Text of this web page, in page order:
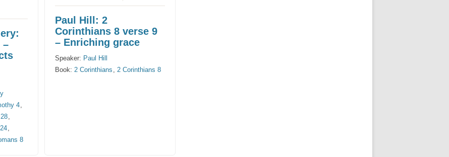
–
4,
,
,
8
Paul Hill: 2
Corinthians 8 verse 9
– Enriching grace
Speaker: Paul Hill
Book: 2 Corinthians , 2 Corinthians 8